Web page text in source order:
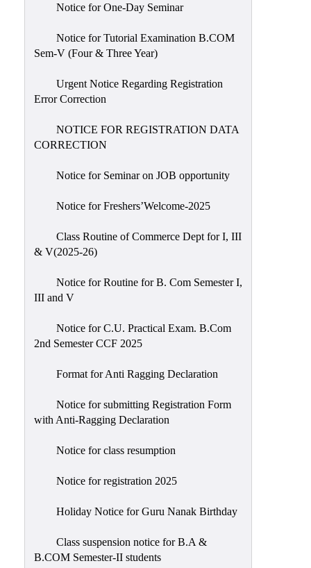
Notice for One-Day Seminar
Notice for Tutorial Examination B.COM
Sem-V (Four & Three Year)
Urgent Notice Regarding Registration
Error Correction
NOTICE FOR REGISTRATION DATA
CORRECTION
Notice for Seminar on JOB opportunity
Notice for Freshers’Welcome-2025
Class Routine of Commerce Dept for I, III
& V(2025-26)
Notice for Routine for B. Com Semester I,
III and V
Notice for C.U. Practical Exam. B.Com
2nd Semester CCF 2025
Format for Anti Ragging Declaration
Notice for submitting Registration Form
with Anti-Ragging Declaration
Notice for class resumption
Notice for registration 2025
Holiday Notice for Guru Nanak Birthday
Class suspension notice for B.A &
B.COM Semester-II students